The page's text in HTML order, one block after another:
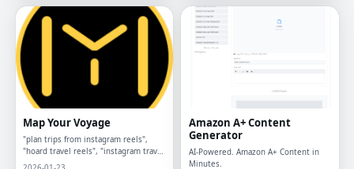
Map Your Voyage
"plan trips from instagram reels",
"hoard travel reels", "instagram travel
planning", "travel itinerary from
Amazon A+ Content
Generator
AI-Powered. Amazon A+ Content in
Minutes.